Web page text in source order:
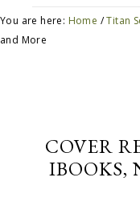
You are here: Home / Titan
and More
COVER
IBOOKS,